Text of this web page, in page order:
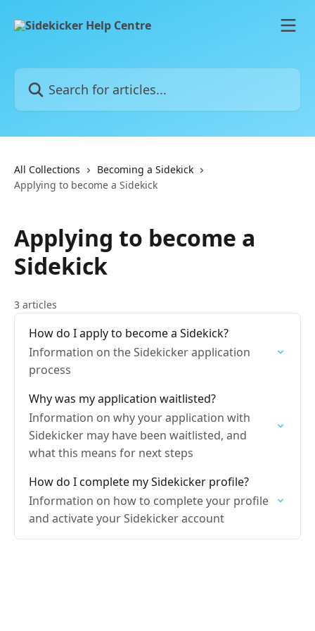
Search for articles...
All Collections
Becoming a Sidekick
Applying to become a Sidekick
Applying to become a
Sidekick
3 articles
How do I apply to become a Sidekick?
Information on the Sidekicker application
process
Why was my application waitlisted?
Information on why your application with
Sidekicker may have been waitlisted, and
what this means for next steps
How do I complete my Sidekicker profile?
Information on how to complete your profile
and activate your Sidekicker account